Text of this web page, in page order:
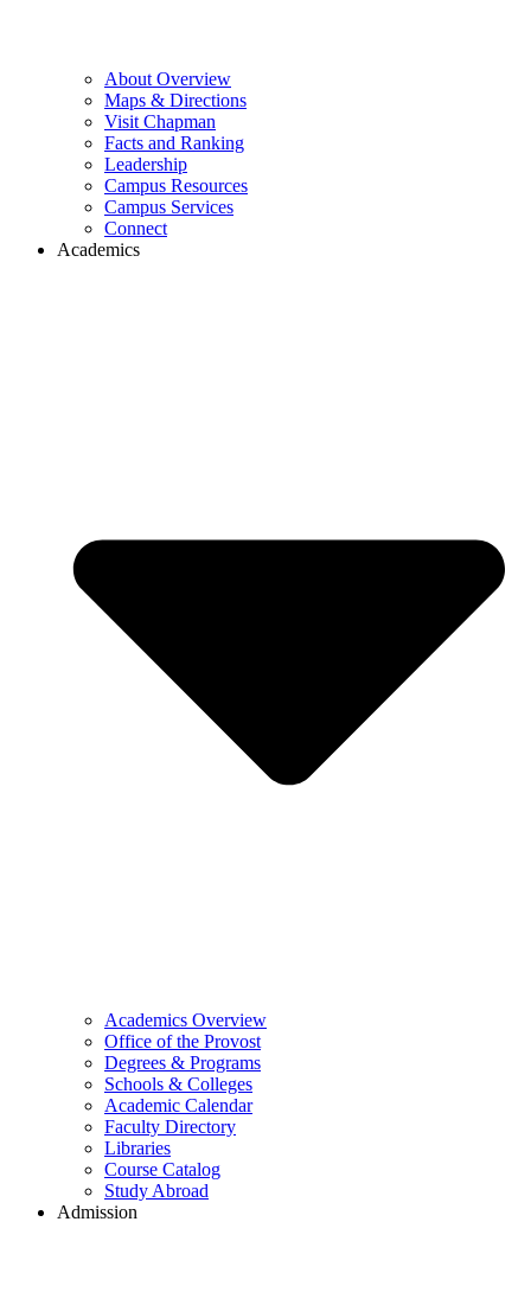
About Overview
Maps & Directions
Visit Chapman
Facts and Ranking
Leadership
Campus Resources
Campus Services
Connect
Academics
Academics Overview
Office of the Provost
Degrees & Programs
Schools & Colleges
Academic Calendar
Faculty Directory
Libraries
Course Catalog
Study Abroad
Admission